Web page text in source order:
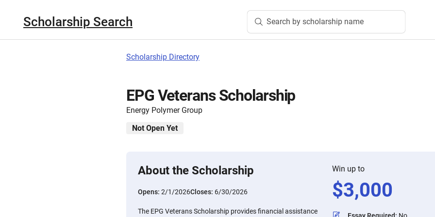
Scholarship Search Search by scholarship name
Scholarship Directory
EPG Veterans Scholarship
Energy Polymer Group
Not Open Yet
About the Scholarship
Opens: 2/1/2026Closes: 6/30/2026
The EPG Veterans Scholarship provides financial assistance
Win up to
$3,000